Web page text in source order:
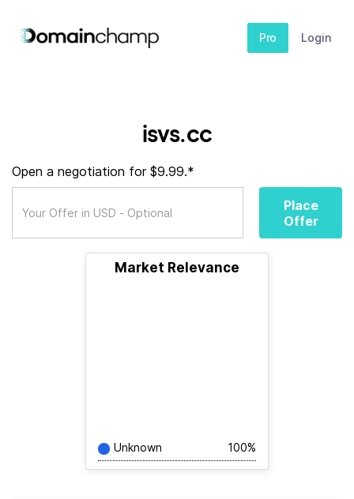
Pro Login
isvs.cc
Open a negotiation for $9.99.*
Place
Offer
Market Relevance
Unknown 100%